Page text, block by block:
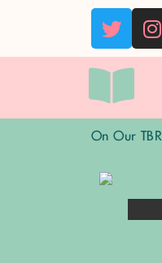
On Our TBR